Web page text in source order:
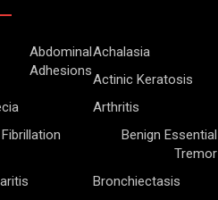
Abdominal
Adhesions
Achalasia
Actinic Keratosis
Arthritis
Benign Essential
Tremor
Bronchiectasis